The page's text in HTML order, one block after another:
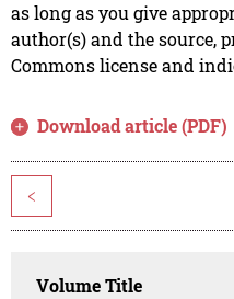
as long as you give
author(s) and the source,
Commons license and
Download article (PDF)
<
Volume Title